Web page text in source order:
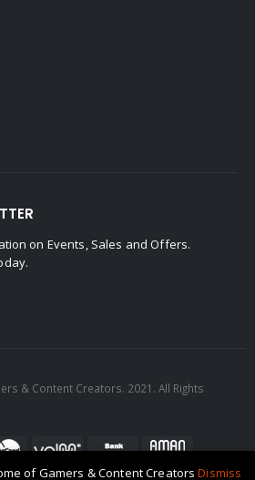
of Gamers & Content CreatorsDismiss
on Events, Sales and Offers.
& Content Creators. 2021. All Rights